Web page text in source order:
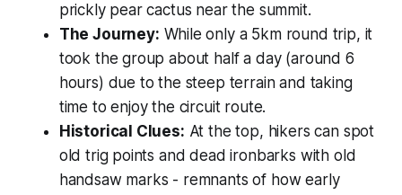
prickly pear cactus near the summit.
The Journey: While only a 5km round trip, it
took the group about half a day (around 6
hours) due to the steep terrain and taking
time to enjoy the circuit route.
Historical Clues: At the top, hikers can spot
old trig points and dead ironbarks with old
handsaw marks - remnants of how early